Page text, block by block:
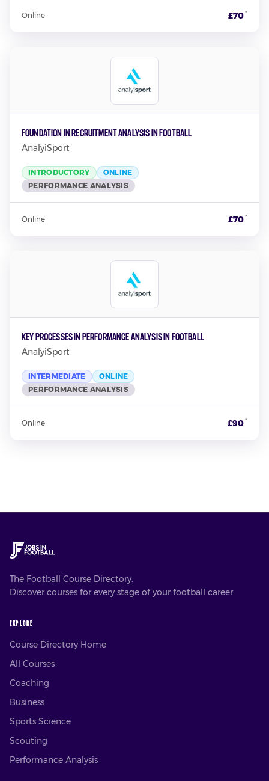
Online £70*
Foundation in Recruitment Analysis in Football
AnalyiSport
INTRODUCTORY
ONLINE
PERFORMANCE ANALYSIS
Online £70*
Key Processes in Performance Analysis in Football
AnalyiSport
INTERMEDIATE
ONLINE
PERFORMANCE ANALYSIS
Online £90*
The Football Course Directory.
Discover courses for every stage of your football career.
EXPLORE
Course Directory Home
All Courses
Coaching
Business
Sports Science
Scouting
Performance Analysis